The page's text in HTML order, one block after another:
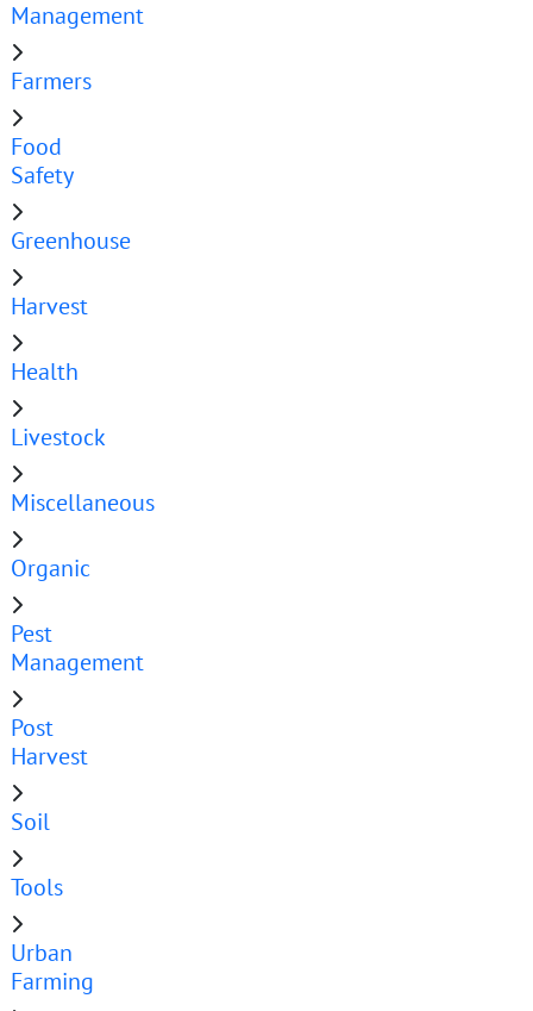
Management
Farmers
Food
Safety
Greenhouse
Harvest
Health
Livestock
Miscellaneous
Organic
Pest
Management
Post
Harvest
Soil
Tools
Urban
Farming